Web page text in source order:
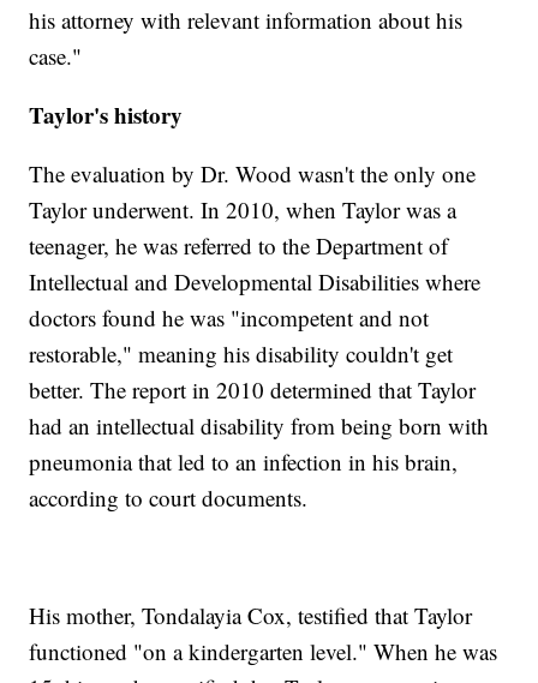
his attorney with relevant information about his
case."
Taylor's history
The evaluation by Dr. Wood wasn't the only one
Taylor underwent. In 2010, when Taylor was a
teenager, he was referred to the Department of
Intellectual and Developmental Disabilities where
doctors found he was "incompetent and not
restorable," meaning his disability couldn't get
better. The report in 2010 determined that Taylor
had an intellectual disability from being born with
pneumonia that led to an infection in his brain,
according to court documents.
His mother, Tondalayia Cox, testified that Taylor
functioned "on a kindergarten level." When he was